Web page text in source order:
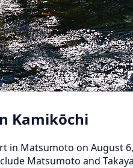
Kamikōchi
in Matsumoto on August
Matsumoto and